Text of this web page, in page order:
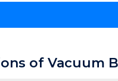
of Vacuum